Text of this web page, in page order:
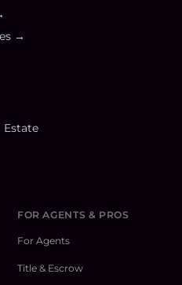
→
Estate
FOR AGENTS & PROS
For Agents
Title & Escrow